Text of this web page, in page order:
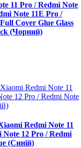
11 Pro / Redmi Note
Note 11E Pro /
Cover Glue Glass
(Чорний)
Redmi Note 11
Note 12 Pro / Redmi
(Синій)